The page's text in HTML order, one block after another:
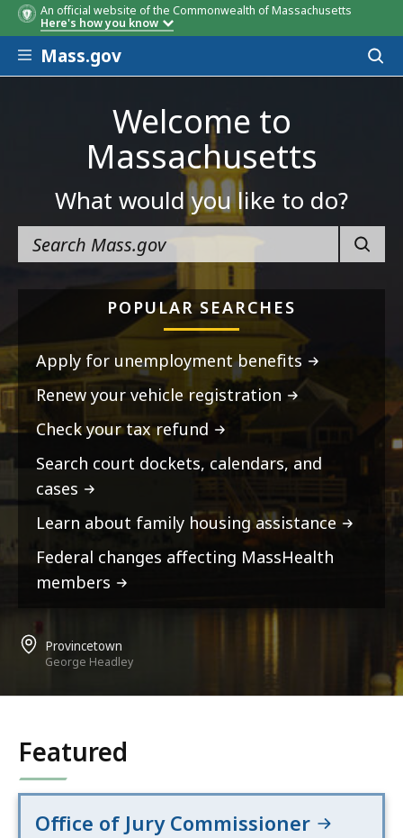
An official website of the Commonwealth of Massachusetts
Here's how you know
Skip to main content
Mass.gov
Welcome to
Massachusetts
What would you like to do?
POPULAR SEARCHES
Apply for unemployment benefits
Renew your vehicle registration
Check your tax refund
Search court dockets, calendars, and
cases
Learn about family housing assistance
Federal changes affecting MassHealth
members
Provincetown
George Headley
Featured
Office of Jury Commissioner